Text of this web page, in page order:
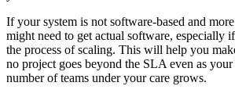
If your system is not software-based and
might need to get actual software, especially
the process of scaling. This will help you
no project goes beyond the SLA even as your
number of teams under your care grows.